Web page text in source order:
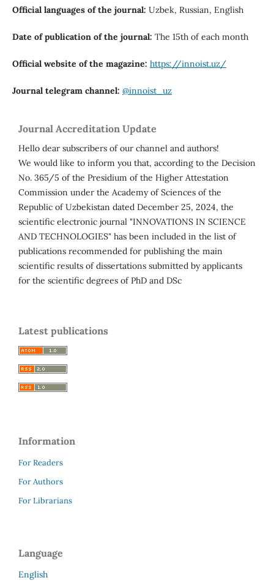
Official languages ​​of the journal: Uzbek, Russian, English
Date of publication of the journal: The 15th of each month
Official website of the magazine: https://innoist.uz/
Journal telegram channel: @innoist_uz
Journal Accreditation Update
Hello dear subscribers of our channel and authors!
We would like to inform you that, according to the Decision
No. 365/5 of the Presidium of the Higher Attestation
Commission under the Academy of Sciences of the
Republic of Uzbekistan dated December 25, 2024, the
scientific electronic journal "INNOVATIONS IN SCIENCE
AND TECHNOLOGIES" has been included in the list of
publications recommended for publishing the main
scientific results of dissertations submitted by applicants
for the scientific degrees of PhD and DSc
Latest publications
Information
For Readers
For Authors
For Librarians
Language
English